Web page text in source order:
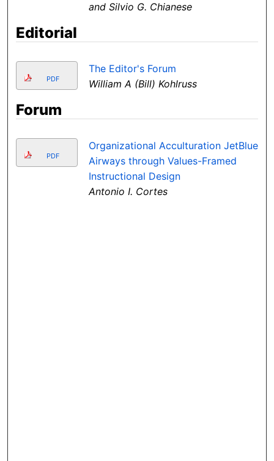
and Silvio G. Chianese
Editorial
PDF
The Editor's Forum
William A (Bill) Kohlruss
Forum
PDF
Organizational Acculturation JetBlue
Airways through Values-Framed
Instructional Design
Antonio I. Cortes